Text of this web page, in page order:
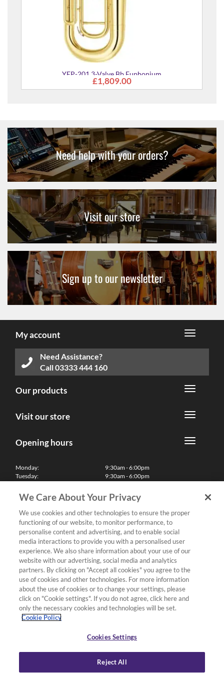
Need help with your orders?
Visit our store
Sign up to our newsletter
My account
Need Assistance?
Call03333 444 160
Our products
Visit our store
Opening hours
Monday:
Tuesday:
Thursday:
Friday:
Saturday:
Sunday & Bank Holidays:
9:30am - 6:00pm
9:30am - 6:00pm
9:30am - 6:00pm
9:30am - 6:00pm
10:00am - 5:30pm
11:00am - 5:00pm
We'll be closed on Christmas Day, Boxing Day and Easter Sunday
Finance
Follow us
Terms & Conditions
Privacy Policy
Deliveries & Returns Policy
We Care About Your Privacy
We use cookies and other technologies to ensure the proper
functioning of our website, to monitor performance, to
personalise content and advertising, and to enable social
media interactions to provide you with a personalised user
experience. We also share information about your use of our
website with our advertising, social media and analytics
partners. By clicking on "Accept all cookies" you agree to the
use of cookies and other technologies. For more information
about the use of cookies or to change your settings, please
click on "Cookie settings". If you do not agree, click here and
only the necessary cookies and technologies will be set.
Cookie Policy
Cookies Settings
Reject All